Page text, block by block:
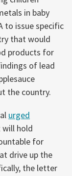
in baby
to issue specific
that would
products for
of lead
the country.
urged
will hold
for
drive up the
the letter